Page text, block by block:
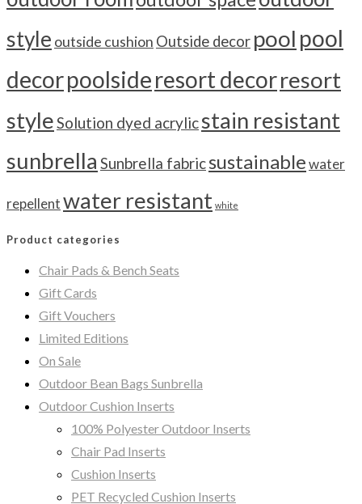
style outside cushion Outside decor pool pool
decorpoolsideresort decorresort
styleSolution dyed acrylicstain resistant
sunbrella Sunbrella fabricsustainablewater
repellentwater resistant white
Product categories
Chair Pads & Bench Seats
Gift Cards
Gift Vouchers
Limited Editions
On Sale
Outdoor Bean Bags Sunbrella
Outdoor Cushion Inserts
100% Polyester Outdoor Inserts
Chair Pad Inserts
Cushion Inserts
PET Recycled Cushion Inserts